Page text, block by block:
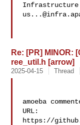
Re: [PR] MINOR:
ree_util.h [arrow]
2025-04-15 Thread
amoeba
URL:
https://